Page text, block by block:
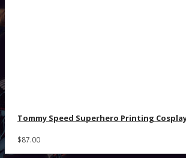
Tommy Speed Superhero Printing
$87.00